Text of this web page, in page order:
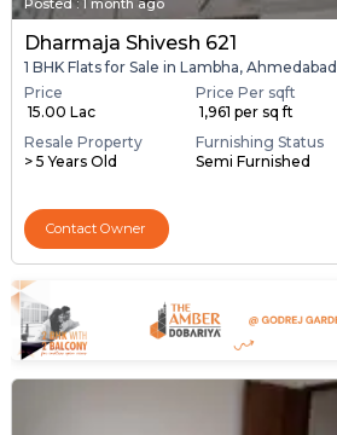
Dharmaja Shivesh 621
1 BHK Flats for Sale in Lambha, Ahmedabad
Price
₹ 15.00 Lac
Price Per sqft
₹ 1,961 per sq ft
Resale Property
> 5 Years Old
Furnishing Status
Semi Furnished
Contact Owner